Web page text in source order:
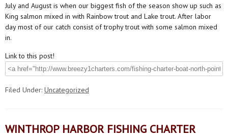
July and August is when our biggest fish of the season show up such as
King salmon mixed in with Rainbow trout and Lake trout. After labor
day most of our catch consist of trophy trout with some salmon mixed
in.
Link to this post!
Filed Under: Uncategorized
WINTHROP HARBOR FISHING CHARTER